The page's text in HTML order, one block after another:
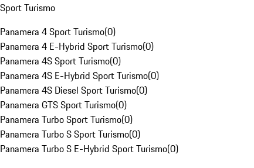
Sport Turismo
Panamera 4 Sport Turismo(0)
Panamera 4 E-Hybrid Sport Turismo(0)
Panamera 4S Sport Turismo(0)
Panamera 4S E-Hybrid Sport Turismo(0)
Panamera 4S Diesel Sport Turismo(0)
Panamera GTS Sport Turismo(0)
Panamera Turbo Sport Turismo(0)
Panamera Turbo S Sport Turismo(0)
Panamera Turbo S E-Hybrid Sport Turismo(0)